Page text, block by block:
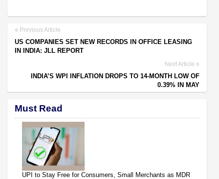
Previous Article
US COMPANIES SET NEW RECORDS IN OFFICE LEASING
IN INDIA: JLL REPORT
Next Article
INDIA’S WPI INFLATION DROPS TO 14-MONTH LOW OF
0.39% IN MAY
Must Read
UPI to Stay Free for Consumers, Small Merchants as MDR